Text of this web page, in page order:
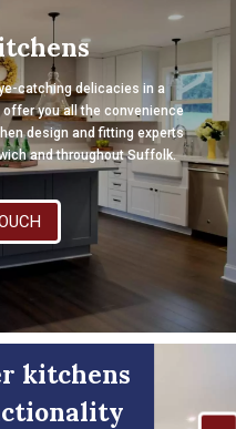
catching delicacies in a
you all the convenience
design and fitting experts
and throughout Suffolk.
kitchens